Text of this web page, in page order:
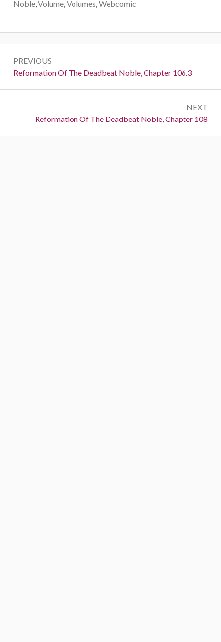
Noble,Volume,Volumes,Webcomic
navigation
PREVIOUS
Previous:
Reformation Of The Deadbeat Noble, Chapter 106.3
NEXT
Next:
Reformation Of The Deadbeat Noble, Chapter 108